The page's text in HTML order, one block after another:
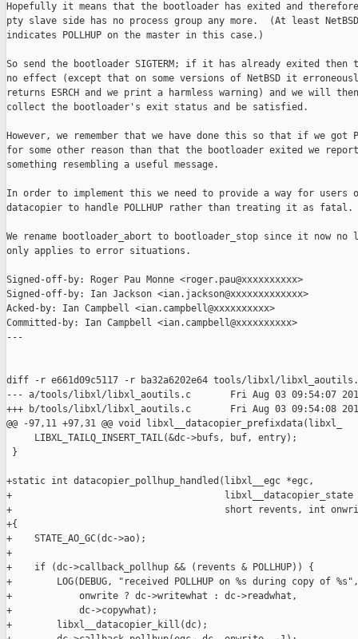
Hopefully it means that the bootloader has exited and
pty slave side has no process group any more.  (At least NetBSD
indicates POLLHUP on the master in this case.)
So send the bootloader SIGTERM; if it has already exited then
no effect (except that on some versions of NetBSD it
returns ESRCH and we print a harmless warning) and we will then
collect the bootloader's exit status and be satisfied.
However, we remember that we have done this so that if we got
for some other reason than that the bootloader exited we report
something resembling a useful message.
In order to implement this we need to provide a way for users
datacopier to handle POLLHUP rather than treating it as fatal.
We rename bootloader_abort to bootloader_stop since it now no
only applies to error situations.
Signed-off-by: Roger Pau Monne <roger.pau@xxxxxxxxxx>
Signed-off-by: Ian Jackson <ian.jackson@xxxxxxxxxxxxx>
Acked-by: Ian Campbell <ian.campbell@xxxxxxxxxx>
Committed-by: Ian Campbell <ian.campbell@xxxxxxxxxx>
---
diff -r e661d09c5117 -r ba32a6202e64 tools/libxl/
--- a/tools/libxl/libxl_aoutils.c       Fri Aug 03 09:54:07
+++ b/tools/libxl/libxl_aoutils.c       Fri Aug 03 09:54:08
@@ -97,11 +97,31 @@ void libxl__datacopier_prefixdata(libxl_
     LIBXL_TAILQ_INSERT_TAIL(&dc->bufs, buf, entry);
}
+static int datacopier_pollhup_handled(libxl__egc *egc,
+                                      libxl__datacopier_state
+                                      short revents, int
+{
+    STATE_AO_GC(dc->ao);
+
+    if (dc->callback_pollhup && (revents & POLLHUP)) {
+        LOG(DEBUG, "received POLLHUP on %s during copy of %s",
+            onwrite ? dc->writewhat : dc->readwhat,
+            dc->copywhat);
+        libxl__datacopier_kill(dc);